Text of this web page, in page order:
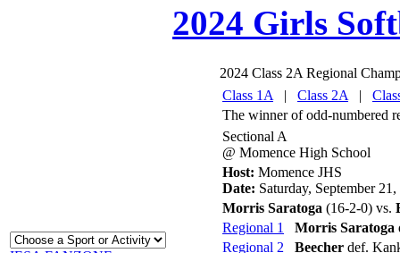
2024 Girls
2024 Class 2A Regional
Class 1A | Class 2A |
The winner of odd-numbered
Sectional A
@ Momence High School
Host: Momence JHS
Date: Saturday, September
Morris Saratoga (16-2-0) vs.
Regional 1
Morris Saratoga
Regional 2
Beecher def.